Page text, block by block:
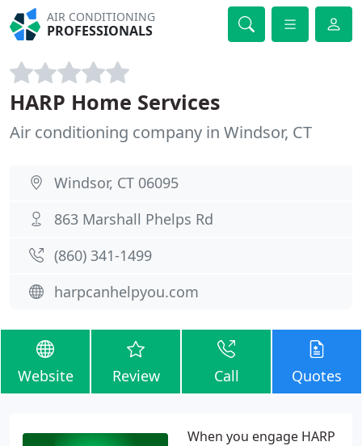
AIR CONDITIONING
PROFESSIONALS
HARP Home Services
Air conditioning company in Windsor, CT
Windsor, CT 06095
863 Marshall Phelps Rd
(860) 341-1499
harpcanhelpyou.com
Website Review Call Quotes
When you engage HARP